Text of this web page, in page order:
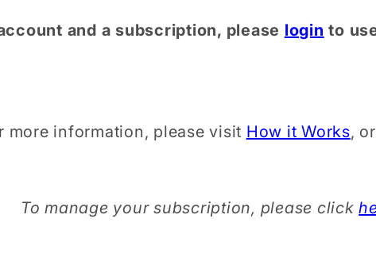
and a subscription, please login to
more information, please visit How it Works, or
To manage your subscription, please click